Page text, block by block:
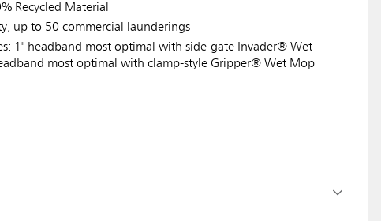
Recycled Material
up to 50 commercial launderings
1" headband most optimal with side-gate Invader® Wet
most optimal with clamp-style Gripper® Wet Mop